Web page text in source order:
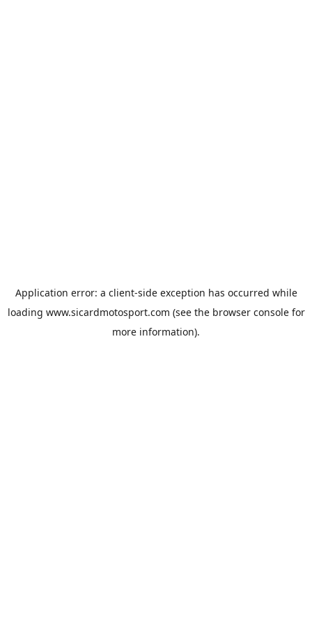
Application error: a client-side exception has occurred while
loading www.sicardmotosport.com (see the browser consolefor
more information).